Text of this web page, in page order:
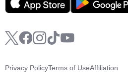
Privacy PolicyTerms of UseAffiliation